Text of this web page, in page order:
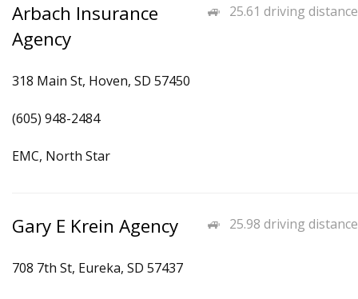
25.61 driving distance
Arbach Insurance
Agency
318 Main St, Hoven, SD 57450
(605) 948-2484
EMC, North Star
25.98 driving distance
Gary E Krein Agency
708 7th St, Eureka, SD 57437